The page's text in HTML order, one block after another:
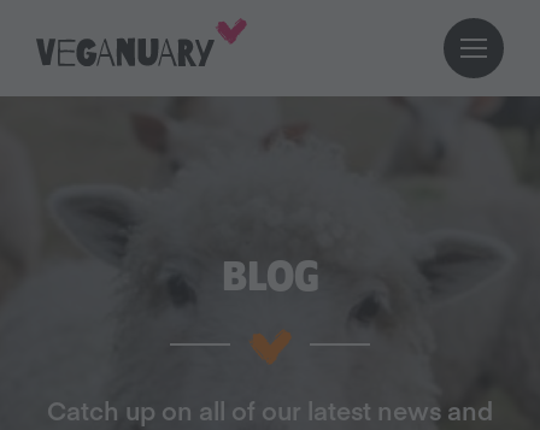
BLOG
Catch up on all of our latest news and